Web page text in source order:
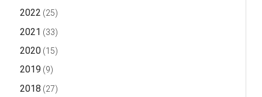
2022 (25)
2021 (33)
2020(15)
2019 (9)
2018 (27)